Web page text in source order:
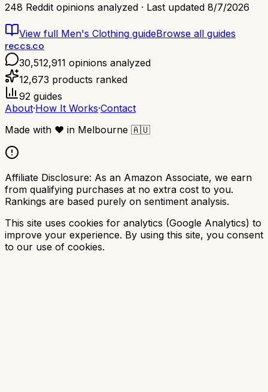
248 Reddit opinions analyzed · Last updated 8/7/2026
View full Men's Clothing guideBrowse all guides
reccs.co
30,512,911 opinions analyzed
12,673 products ranked
92 guides
About·How It Works·Contact
Made with ❤️ in Melbourne 🇦🇺
Affiliate Disclosure: As an Amazon Associate, we earn
from qualifying purchases at no extra cost to you.
Rankings are based purely on sentiment analysis.
This site uses cookies for analytics (Google Analytics) to
improve your experience. By using this site, you consent
to our use of cookies.